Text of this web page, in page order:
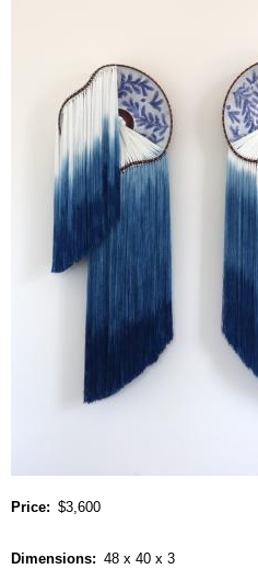
Price $3,600
Dimensions 48 x 40 x 3